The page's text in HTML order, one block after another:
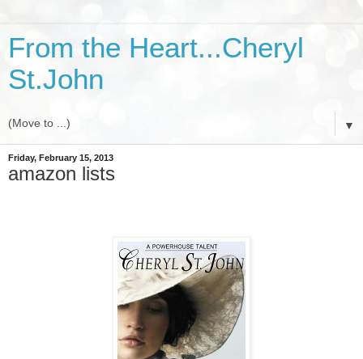
From the Heart...Cheryl
St.John
▼
Friday, February 15, 2013
amazon lists